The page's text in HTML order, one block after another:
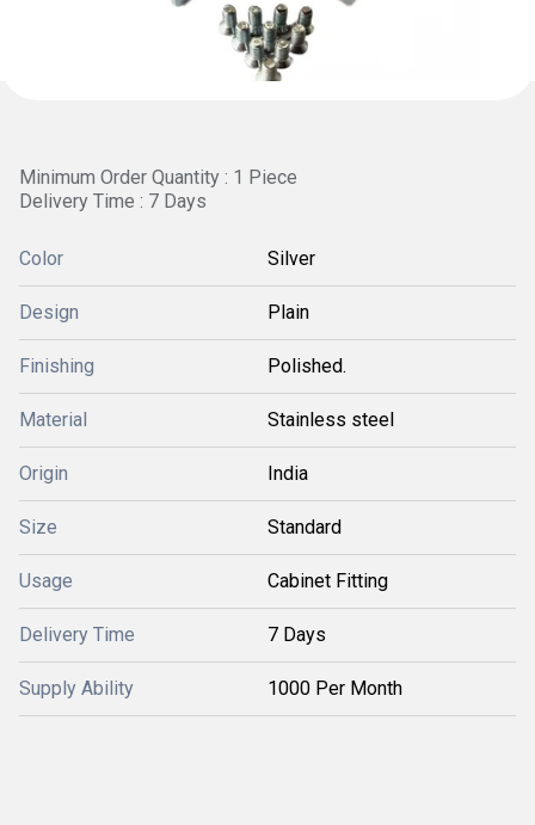
Minimum Order Quantity : 1 Piece
Delivery Time : 7 Days
Color Silver
Design Plain
Finishing Polished.
Material Stainless steel
Origin India
Size Standard
Usage Cabinet Fitting
Delivery Time 7 Days
Supply Ability 1000 Per Month